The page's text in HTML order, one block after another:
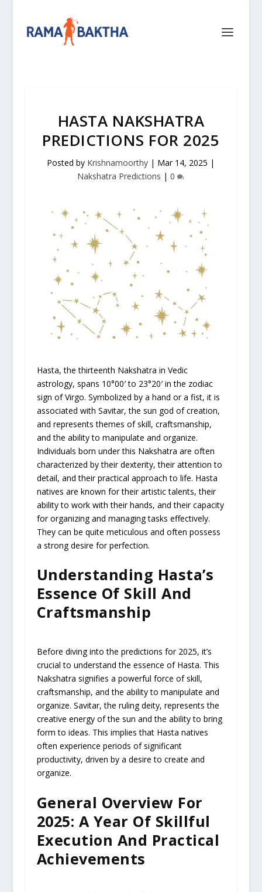
HASTA NAKSHATRA
PREDICTIONS FOR 2025
Posted by Krishnamoorthy | Mar 14, 2025 |
Nakshatra Predictions |0
Hasta, the thirteenth Nakshatra in Vedic
astrology, spans 10°00′ to 23°20′ in the zodiac
sign of Virgo. Symbolized by a hand or a fist, it is
associated with Savitar, the sun god of creation,
and represents themes of skill, craftsmanship,
and the ability to manipulate and organize.
Individuals born under this Nakshatra are often
characterized by their dexterity, their attention to
detail, and their practical approach to life. Hasta
natives are known for their artistic talents, their
ability to work with their hands, and their capacity
for organizing and managing tasks effectively.
They can be quite meticulous and often possess
a strong desire for perfection.
Understanding Hasta’s
Essence Of Skill And
Craftsmanship
Before diving into the predictions for 2025, it’s
crucial to understand the essence of Hasta. This
Nakshatra signifies a powerful force of skill,
craftsmanship, and the ability to manipulate and
organize. Savitar, the ruling deity, represents the
creative energy of the sun and the ability to bring
form to ideas. This implies that Hasta natives
often experience periods of significant
productivity, driven by a desire to create and
organize.
General Overview For
2025: A Year Of Skillful
Execution And Practical
Achievements